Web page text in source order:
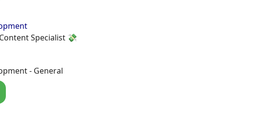
Specialist 💸
- General